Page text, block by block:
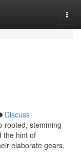
Discuss
rooted, stemming
the hint of
elaborate gears,